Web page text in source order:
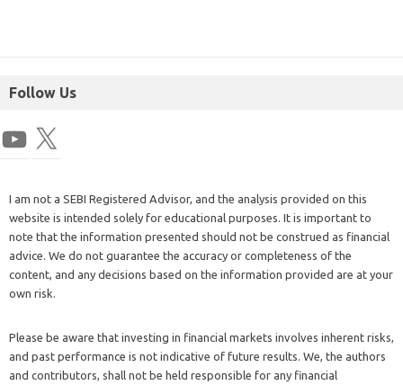
Follow Us
I am not a SEBI Registered Advisor, and the analysis provided on this
website is intended solely for educational purposes. It is important to
note that the information presented should not be construed as financial
advice. We do not guarantee the accuracy or completeness of the
content, and any decisions based on the information provided are at your
own risk.
Please be aware that investing in financial markets involves inherent risks,
and past performance is not indicative of future results. We, the authors
and contributors, shall not be held responsible for any financial